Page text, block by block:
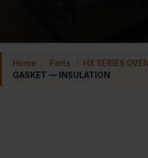
Home Parts HX SERIES OVEN
GASKET — INSULATION